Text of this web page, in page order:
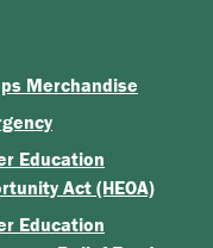
Merchandise
Education
Act (HEOA)
Education